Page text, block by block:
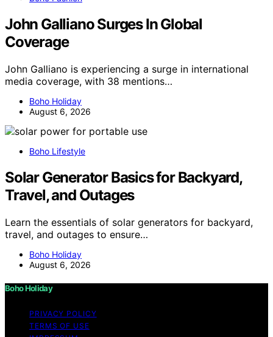
John Galliano Surges In Global
Coverage
John Galliano is experiencing a surge in international
media coverage, with 38 mentions…
Boho Holiday
August 6, 2026
Boho Lifestyle
Solar Generator Basics for Backyard,
Travel, and Outages
Learn the essentials of solar generators for backyard,
travel, and outages to ensure…
Boho Holiday
August 6, 2026
Boho Holiday
PRIVACY POLICY
TERMS OF USE